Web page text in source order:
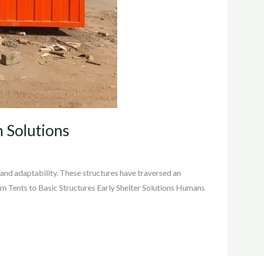
Solutions
adaptability. These structures have traversed an
to Basic Structures Early Shelter Solutions Humans